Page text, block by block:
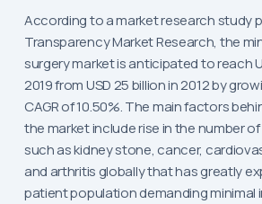
According to a market research study
Transparency Market Research, the
surgery market is anticipated to reach
2019 from USD 25 billion in 2012 by
CAGR of 10.50%. The main factors
the market include rise in the number
such as kidney stone, cancer,
and arthritis globally that has greatly
patient population demanding minimal